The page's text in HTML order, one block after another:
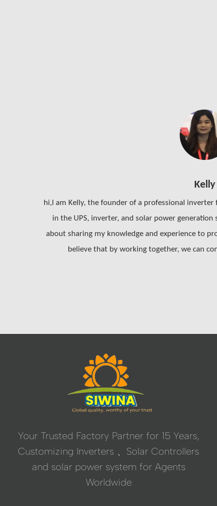
Kelly
hi,I am Kelly, the founder of a professional
in the UPS, inverter, and solar power
about sharing my knowledge and experience to
believe that by working together, we can
Your Trusted Factory Partner for 15 Years,
Customizing Inverters 、Solar Controllers
and solar power system for Agents
Worldwide